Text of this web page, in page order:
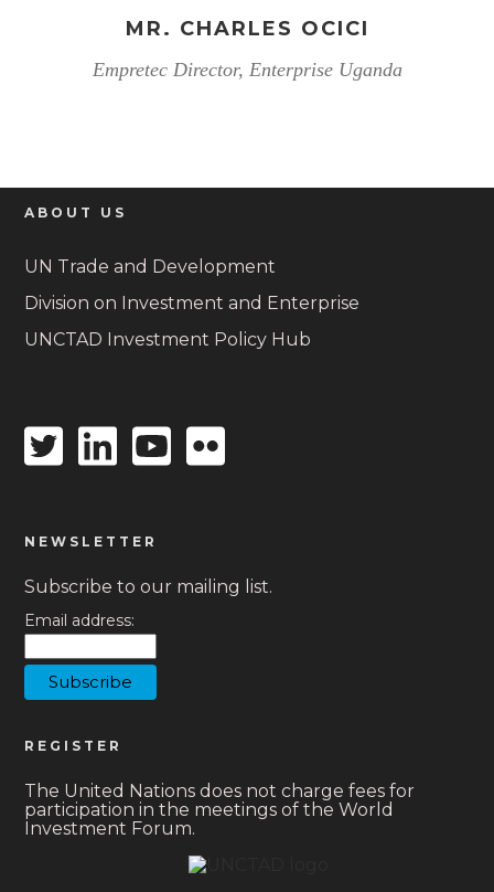
MR. CHARLES OCICI
Empretec Director, Enterprise Uganda
ABOUT US
UN Trade and Development
Division on Investment and Enterprise
UNCTAD Investment Policy Hub
TwitterLinkedin
icon
Youtube
icon
Flickr
NEWSLETTER
Subscribe to our mailing list.
Email address:
REGISTER
The United Nations does not charge fees for
participation in the meetings of the World
Investment Forum.